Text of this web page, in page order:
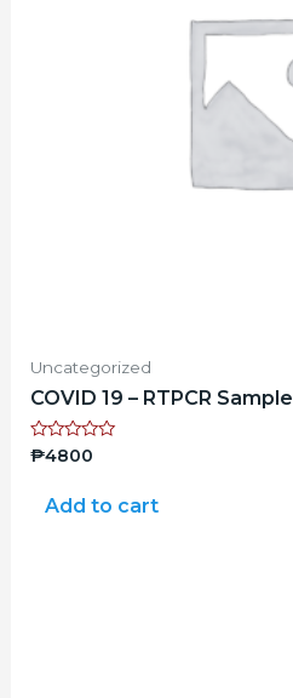
Uncategorized
COVID 19 – RTPCR Sample
Rated
₱4800
Add to cart